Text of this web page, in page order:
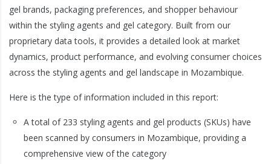
gel brands, packaging preferences, and shopper behaviour
within the styling agents and gel category. Built from our
proprietary data tools, it provides a detailed look at market
dynamics, product performance, and evolving consumer choices
across the styling agents and gel landscape in Mozambique.
Here is the type of information included in this report:
A total of 233 styling agents and gel products (SKUs) have
been scanned by consumers in Mozambique, providing a
comprehensive view of the category